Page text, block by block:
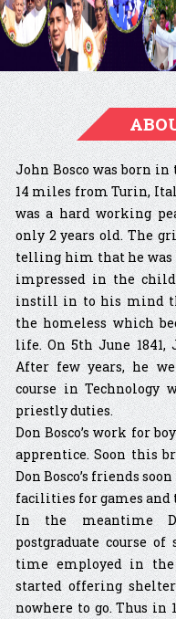
John Bosco was born
14 miles from Turin,
was a hard working
only 2 years old. The
telling him that he was
impressed in the
instill in to his mind
the homeless which
life. On 5th June 1841,
After few years, he
course in
priestly duties.
Don Bosco’s work for
apprentice. Soon this
Don Bosco’s friends
facilities for games
In the meantime
postgraduate course
time employed in
started offering
nowhere to go. Thus in